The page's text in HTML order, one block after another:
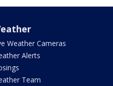
Weather Cameras
Alerts
Team